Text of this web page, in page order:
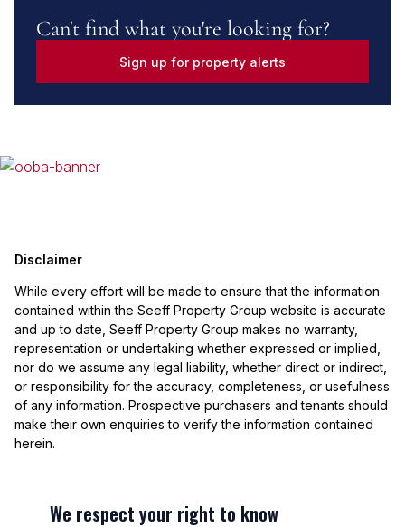
Can't find what you're looking for?
Sign up for property alerts
Disclaimer
While every effort will be made to ensure that the information
contained within the Seeff Property Group website is accurate
and up to date, Seeff Property Group makes no warranty,
representation or undertaking whether expressed or implied,
nor do we assume any legal liability, whether direct or indirect,
or responsibility for the accuracy, completeness, or usefulness
of any information. Prospective purchasers and tenants should
make their own enquiries to verify the information contained
herein.
We respect your right to know